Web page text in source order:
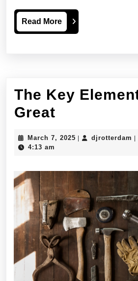
Read MoreRead
More
The Key
Great
Elements
Great
March 7, 2025 March
| djrotterdam |
4:13 am